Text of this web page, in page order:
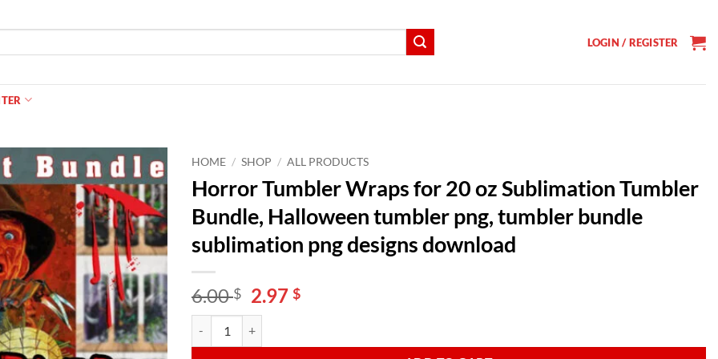
LOGIN / REGISTER
HOME / SHOP / ALL PRODUCTS
Horror Tumbler Wraps for 20 oz Sublimation Tumbler
Bundle, Halloween tumbler png, tumbler bundle
sublimation png designs download
6.00$ Original
price
was:
6.00 $.
2.97$Current
2.97 $.
Alternative: